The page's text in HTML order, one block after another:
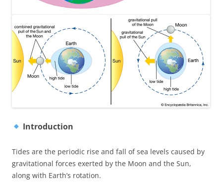
Introduction
Tides are the periodic rise and fall of sea levels caused by
gravitational forces exerted by the Moon and the Sun,
along with Earth’s rotation.